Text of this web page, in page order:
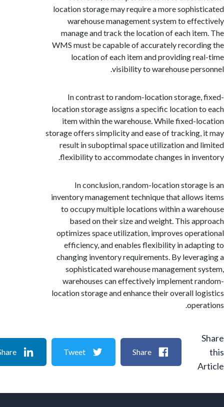
location storage may require a more
warehouse management system to
manage and track the location of each
WMS must be capable of accurately
location of each item and providing
visibility to warehouse
In contrast to random-location
location storage assigns a specific location
item within the warehouse. While fixed-
storage offers simplicity and ease of
result in suboptimal space utilization and
flexibility to accommodate changes in
In conclusion, random-location
inventory management technique that
to occupy multiple locations within a
based on their size and weight. This
optimizes space utilization, improves
efficiency, and enables flexibility in
changing inventory requirements. By
sophisticated warehouse management
warehouses can effectively implement
location storage and enhance their overall
Share
Tweet
Share